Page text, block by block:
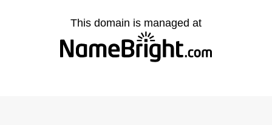
This domain is managed at